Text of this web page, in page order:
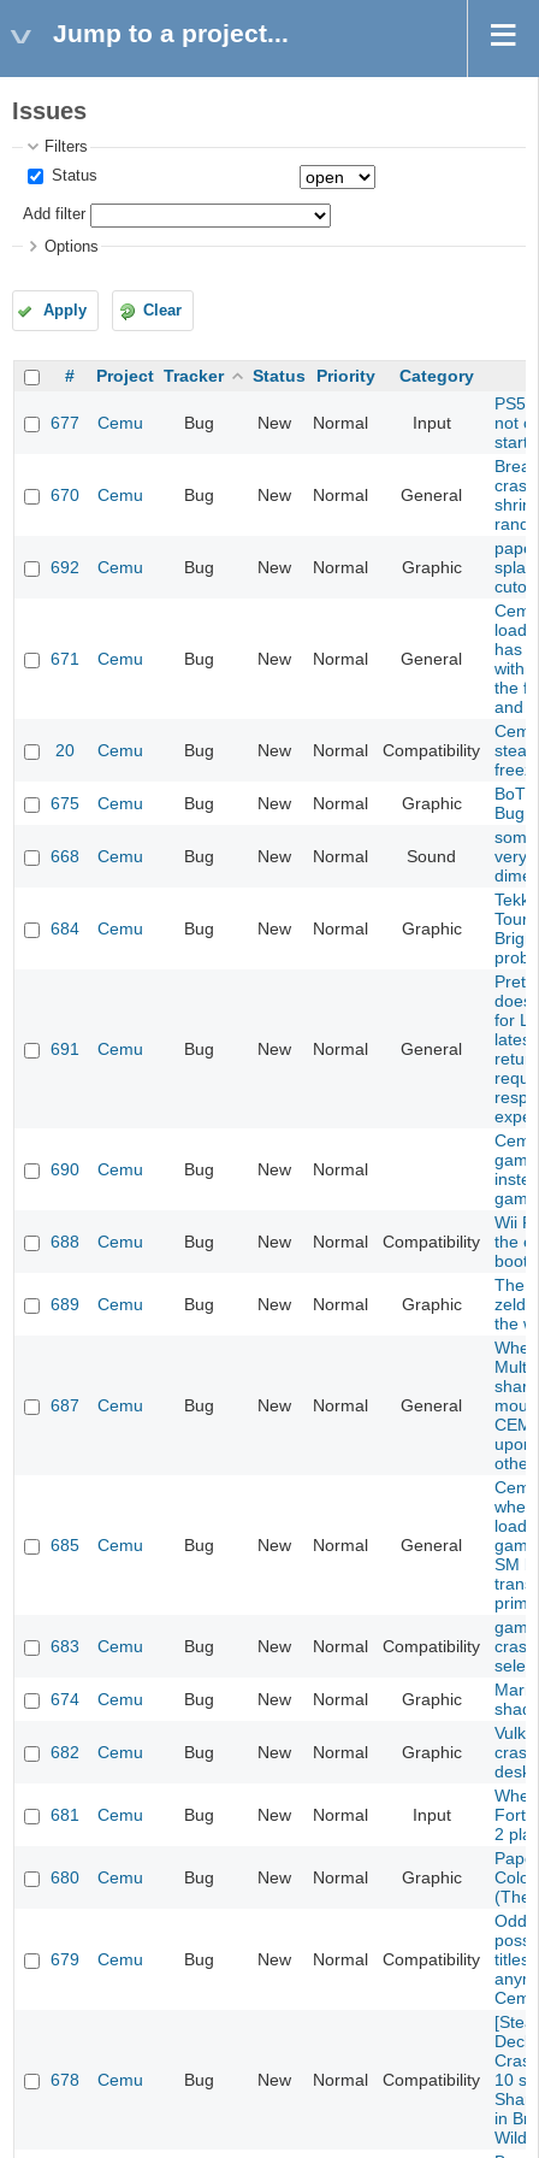
Jump to a project...
Issues
Filters
Status
Add filter
Options
Apply Clear
# Project Tracker Status Priority Category
677 Cemu Bug New Normal Input
PS5
not
670 Cemu Bug New Normal General
692 Cemu Bug New Normal Graphic
671 Cemu Bug New Normal General
load
has
with
the
and
20 Cemu Bug New Normal Compatibility
675
Cemu Bug New Normal Graphic
Bug
668 Cemu Bug New Normal Sound
very
684 Cemu Bug New Normal Graphic
691 Cemu Bug New Normal General
does
for
690 Cemu Bug New Normal
688 Cemu Bug New Normal Compatibility
Wii
the
boot
689 Cemu Bug New Normal Graphic
The
the
687 Cemu Bug New Normal General
share
upon
other
685 Cemu Bug New Normal General
load
SM
prime
683 Cemu Bug New Normal Compatibility
674
Cemu Bug New Normal Graphic
682 Cemu Bug New Normal Graphic
681 Cemu Bug New Normal Input
2
680 Cemu Bug New Normal Graphic
Color
(The
679 Cemu Bug New Normal Compatibility
678 Cemu Bug New Normal Compatibility
10
in
Wild